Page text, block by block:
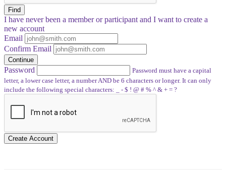
Find
I have neverbeen a member or participant and I want to create a
new account
Email
Confirm Email
Continue
Password
Password must have a capital
letter, a lower case letter, a number AND be 6 characters or longer. It can only
include the following special characters: _ - $ ! @ # % ^ & + = ?
Create Account